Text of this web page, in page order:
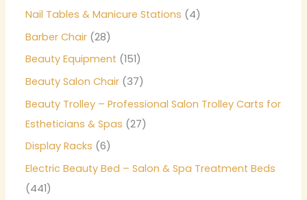
Nail Tables & Manicure Stations
4
Barber Chair 28
Beauty Equipment
151
Beauty Salon Chair 37
Beauty Trolley – Professional Salon Trolley Carts for
Estheticians & Spas
27
Display Racks
6
Electric Beauty Bed – Salon & Spa Treatment Beds
441